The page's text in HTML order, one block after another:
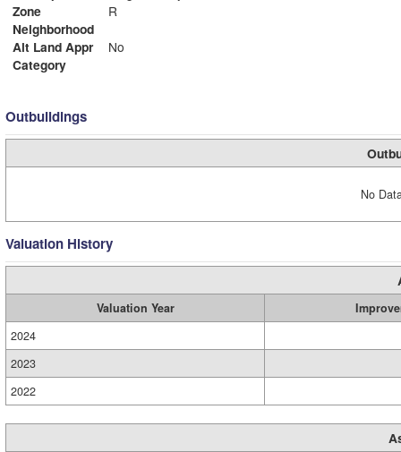
Zone
R
Neighborhood
Alt Land Appr
No
Category
Outbuildings
No
Valuation History
Valuation Year
2024
2023
2022